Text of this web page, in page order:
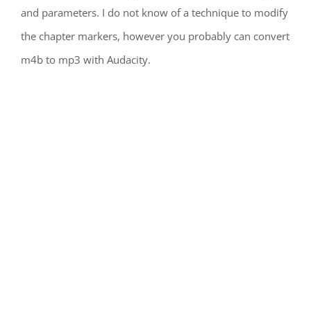
and parameters. I do not know of a technique to modify
the chapter markers, however you probably can convert
m4b to mp3 with Audacity.